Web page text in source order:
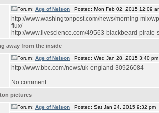
Forum: Age of Nelson Posted: Mon Feb 02, 2015 12:09
http://www.washingtonpost.com/news/morning-mix/
flux/
http://www.livescience.com/49563-blackbeard-pirate-
away from the inside
Forum: Age of Nelson Posted: Wed Jan 28, 2015 3:40
http://www.bbc.com/news/uk-england-30926084
No comment...
pictures
Forum: Age of Nelson Posted: Sat Jan 24, 2015 9:32